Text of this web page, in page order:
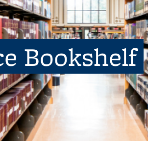
Bookshelf